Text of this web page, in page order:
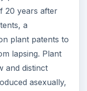
20 years after
a
plant patents to
lapsing. Plant
and distinct
asexually,